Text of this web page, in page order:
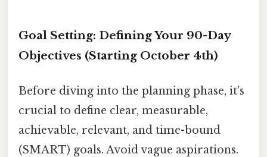
Goal Setting: Defining Your 90-Day
Objectives (Starting October 4th)
Before diving into the planning phase, it's
crucial to define clear, measurable,
achievable, relevant, and time-bound
(SMART) goals. Avoid vague aspirations.